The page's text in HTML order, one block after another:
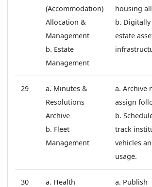
(Accommodation)
Allocation &
Management
b. Estate
Management
housing
b. Digitally
estate
29
a. Minutes &
Resolutions
Archive
b. Fleet
Management
a. Archive
assign
b.
track
vehicles
usage.
30
a. Health
a. Publish